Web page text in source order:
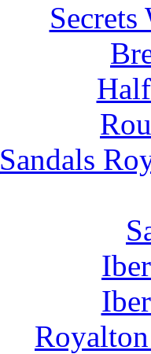
Sandals